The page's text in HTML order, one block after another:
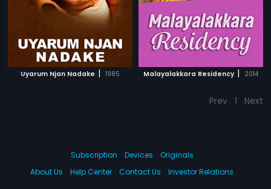
Uyarum Njan Nadake | 1985 Malayalakkara Residency | 2014
Prev 1 Next
Subscription Devices
Originals
About Us
Help Center Contact Us Investor Relations